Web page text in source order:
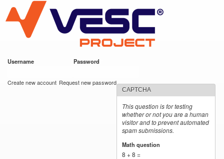
main
content
VESC Project
Username Password
Create new account Request new password
CAPTCHA
This question is for testing
whether or not you are a human
visitor and to prevent automated
spam submissions.
Math question
8 + 8 =